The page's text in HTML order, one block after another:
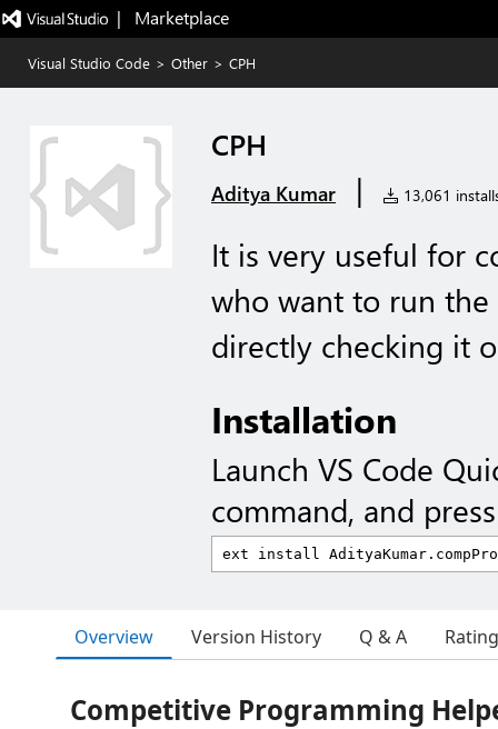
|   Marketplace
Visual Studio Code > Other > CPH
CPH
Aditya Kumar | 13,061
It is very useful for
who want to run the
directly checking it
Installation
Launch VS Code
command, and
Overview Version History Q & A
Competitive Programming